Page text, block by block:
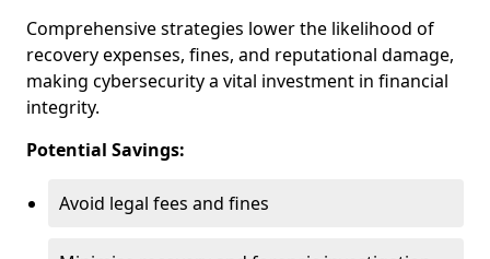
Comprehensive strategies lower the likelihood of
recovery expenses, fines, and reputational damage,
making cybersecurity a vital investment in financial
integrity.
Potential Savings:
Avoid legal fees and fines